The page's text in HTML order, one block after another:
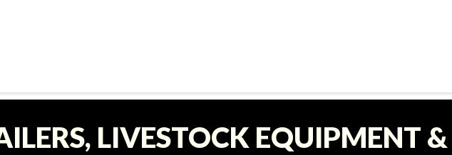
LIVESTOCK EQUIPMENT